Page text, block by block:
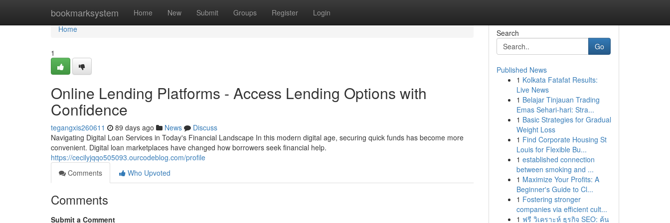
bookmarksystem Home New Submit Groups Register Login
Home
Home
1
Online Lending Platforms - Access Lending Options with
Confidence
tegangxis260611 89 days ago News
Discuss
Navigating Digital Loan Services in Today's Financial Landscape In this modern digital age, securing quick funds has become more
convenient. Digital loan marketplaces have changed how borrowers seek financial help.
https://cecilyjqqo505093.ourcodeblog.com/profile
Comments
Who Upvoted
Comments
Submit a Comment
Search
Go
Published News
1 Kolkata Fatafat Results:
Live News
1 Belajar Tinjauan Trading
Emas Sehari-hari: Stra...
1 Basic Strategies for Gradual
Weight Loss
1 Find Corporate Housing St
Louis for Flexible Bu...
1 established connection
between smoking and ...
1 Maximize Your Profits: A
Beginner's Guide to Cl...
1 Fostering stronger
companies via efficient cult...
1 ฟรี วิเคราะห์ ธุรกิจ SEO: ค้น